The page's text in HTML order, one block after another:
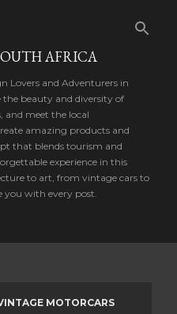
AFRICA
Lovers and Adventurers in
the beauty and diversity of
and meet the local
amazing products and
that blends tourism and
experience in this
to art, from vintage cars to
you with every post.
MOTORCARS